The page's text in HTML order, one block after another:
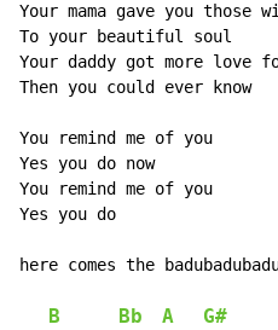
Your mama gave you those
To your beautiful soul
Your daddy got more love
Then you could ever know
You remind me of you
Yes you do now
You remind me of you
Yes you do
here comes the
B Bb A G#